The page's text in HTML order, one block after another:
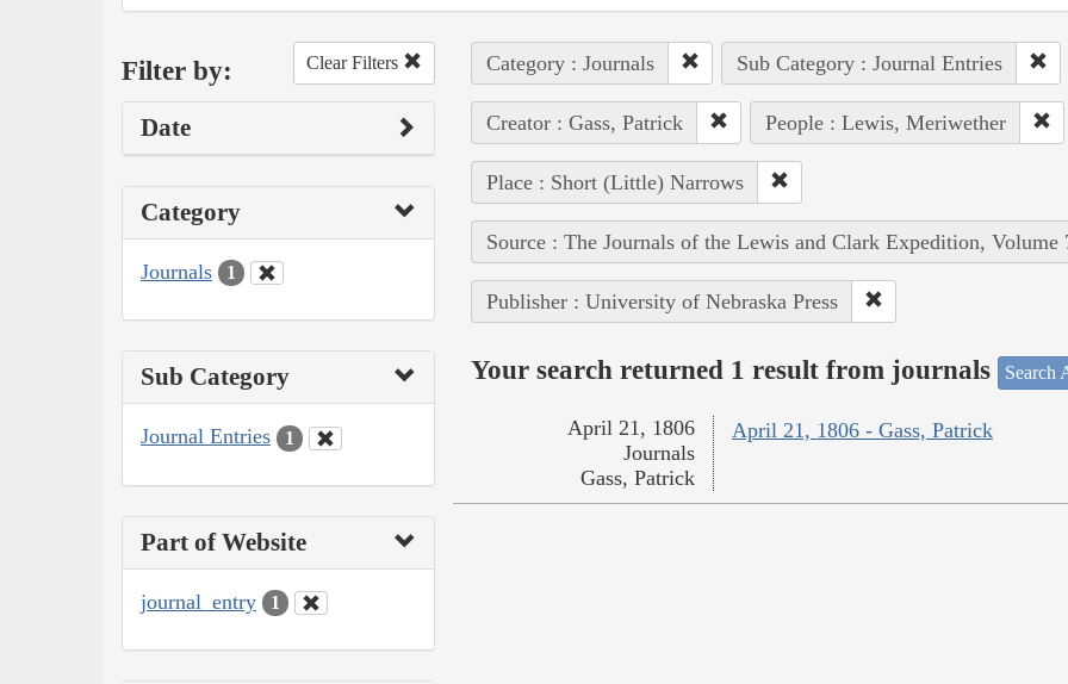
Filter by: Clear Filters
Date
Category
Journals 1
Sub Category
Journal Entries 1
Part of Website
journal_entry 1
Category : Journals Sub Category : Journal Entries
Creator : Gass, Patrick People : Lewis, Meriwether
Place : Short (Little) Narrows
Source : The Journals of the Lewis and Clark Expedition, Volume
Publisher : University of Nebraska Press
Your search returned 1 result from journals Search
April 21, 1806 - Gass, Patrick
April 21, 1806
Journals
Gass, Patrick